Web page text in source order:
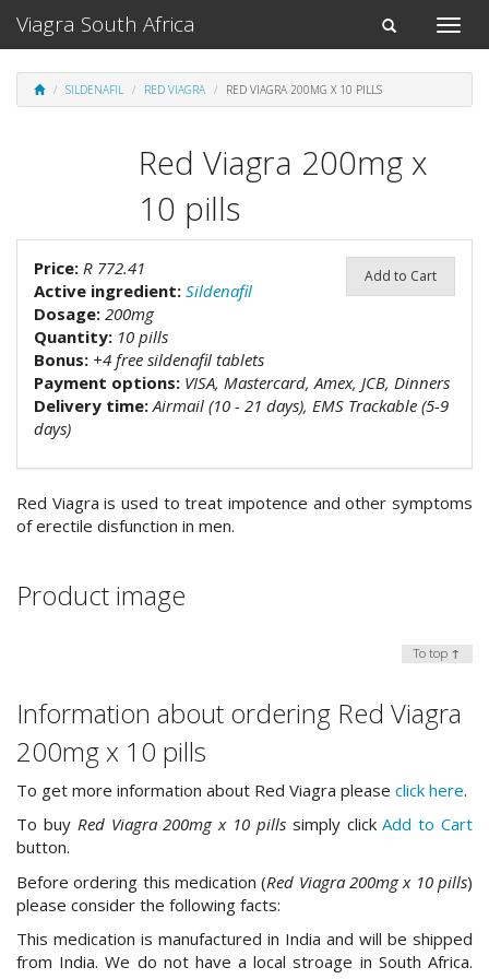
Toggle
Toggle
navigation
Viagra South Africa
SILDENAFIL RED VIAGRA RED VIAGRA 200MG X 10 PILLS
Red Viagra 200mg x
10 pills
Price: R 772.41 Add to Cart
Active ingredient: Sildenafil
Dosage: 200mg
Quantity: 10 pills
Bonus: +4 free sildenafil tablets
Payment options: VISA, Mastercard, Amex, JCB, Dinners
Delivery time: Airmail (10 - 21 days), EMS Trackable (5-9
days)
Red Viagra is used to treat impotence and other symptoms
of erectile disfunction in men.
Product image
To top ↑
Information about ordering Red Viagra
200mg x 10 pills
To get more information about Red Viagra please click here.
To buy Red Viagra 200mg x 10 pillssimply clickAdd to Cart
button.
Before ordering this medication (Red Viagra 200mg x 10 pills)
please consider the following facts:
This medication is manufactured in India and will be shipped
from India. We do not have a local stroage in South Africa.